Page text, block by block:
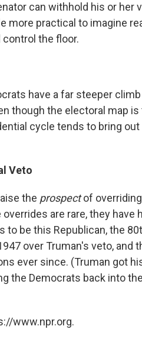
can withhold his or her
more practical to imagine
the floor.
have a far steeper
though the electoral map
cycle tends to bring out
Veto
the prospectof overriding
are rare, they have
be this Republican, the
over Truman's veto, and
ever since. (Truman got
the Democrats back into
www.npr.org.